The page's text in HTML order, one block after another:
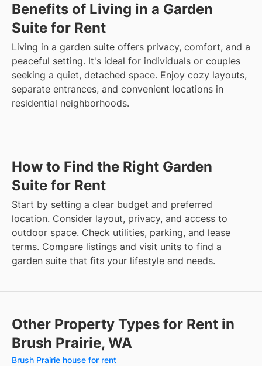
Benefits of Living in a Garden
Suite for Rent
Living in a garden suite offers privacy, comfort, and a
peaceful setting. It's ideal for individuals or couples
seeking a quiet, detached space. Enjoy cozy layouts,
separate entrances, and convenient locations in
residential neighborhoods.
How to Find the Right Garden
Suite for Rent
Start by setting a clear budget and preferred
location. Consider layout, privacy, and access to
outdoor space. Check utilities, parking, and lease
terms. Compare listings and visit units to find a
garden suite that fits your lifestyle and needs.
Other Property Types for Rent in
Brush Prairie, WA
Brush Prairie house for rent